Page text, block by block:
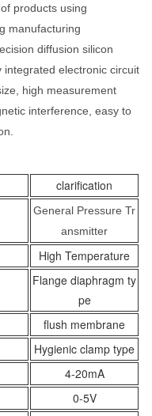
products using
manufacturing
diffusion silicon
electronic circuit
high measurement
interference, easy to
clarification
General Pressure Tr
ansmitter
High Temperature
Flange diaphragm ty
pe
flush membrane
Hygienic clamp type
4-20mA
0-5V